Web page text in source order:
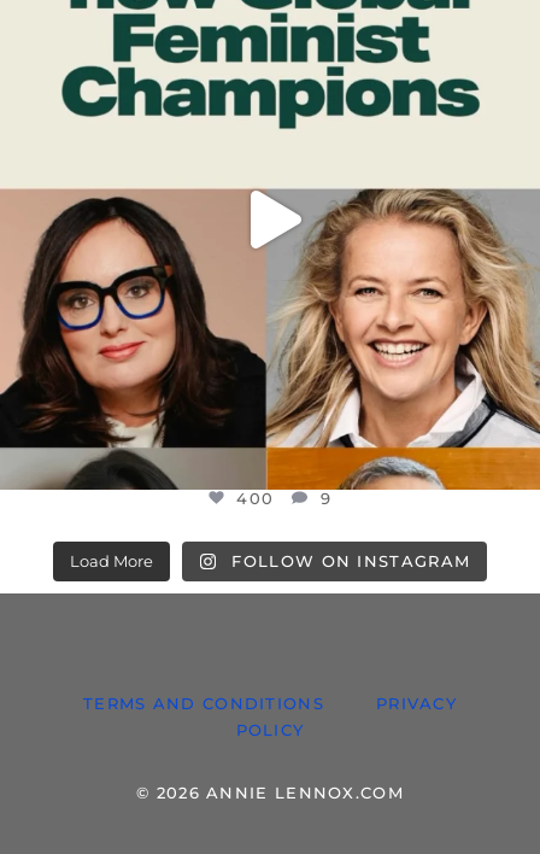
DEAR FRIENDS,
WHILE THIS BATTERED EARTH STILL...
JUL 17
9
400 9
Load More FOLLOW ON INSTAGRAM
TERMS AND CONDITIONS
PRIVACY
POLICY
© 2026 ANNIE LENNOX.COM